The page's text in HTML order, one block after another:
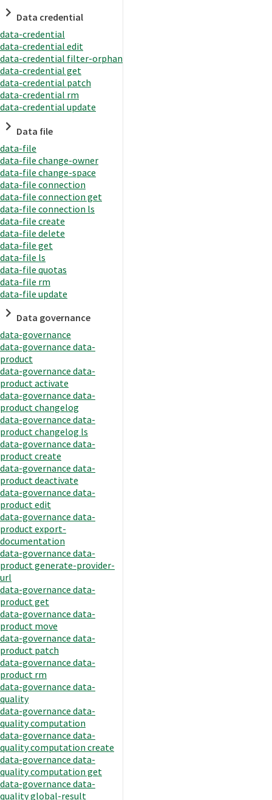
Data credential
data-credential
data-credential edit
data-credential filter-orphan
data-credential get
data-credential patch
data-credential rm
data-credential update
Data file
data-file
data-file change-owner
data-file change-space
data-file connection
data-file connection get
data-file connection ls
data-file create
data-file delete
data-file get
data-file ls
data-file quotas
data-file rm
data-file update
Data governance
data-governance
data-governance data-
product
data-governance data-
product activate
data-governance data-
product changelog
data-governance data-
product changelog ls
data-governance data-
product create
data-governance data-
product deactivate
data-governance data-
product edit
data-governance data-
product export-
documentation
data-governance data-
product generate-provider-
url
data-governance data-
product get
data-governance data-
product move
data-governance data-
product patch
data-governance data-
product rm
data-governance data-
quality
data-governance data-
quality computation
data-governance data-
quality computation create
data-governance data-
quality computation get
data-governance data-
quality global-result